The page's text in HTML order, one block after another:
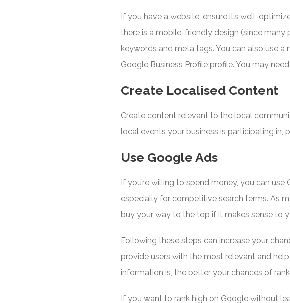
If you have a website, ensure it’s well-
there is a mobile-friendly design (since
keywords and meta tags. You can also use
Google Business Profile profile. You may
Create Localised Content
Create content relevant to the local
local events your business is participating in,
Use Google Ads
If you’re willing to spend money, you can
especially for competitive search terms. As
buy your way to the top if it makes sense to
Following these steps can increase your
provide users with the most relevant and
information is, the better your chances of
If you want to rank high on Google without